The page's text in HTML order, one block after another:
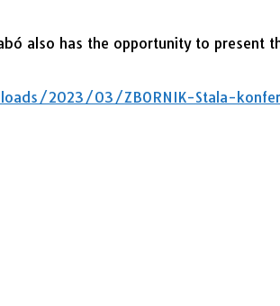
also has the opportunity to present
2023/03/ZBORNIK-Stala-